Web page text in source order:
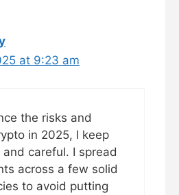
at 9:23 am
the risks and
in 2025, I keep
careful. I spread
across a few solid
to avoid putting